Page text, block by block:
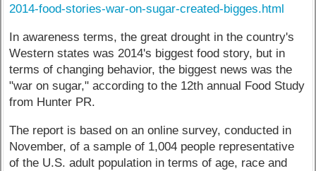
2014-food-stories-war-on-sugar-created-bigges.html
In awareness terms, the great drought in the country's
Western states was 2014's biggest food story, but in
terms of changing behavior, the biggest news was the
"war on sugar," according to the 12th annual Food Study
from Hunter PR.
The report is based on an online survey, conducted in
November, of a sample of 1,004 people representative
of the U.S. adult population in terms of age, race and